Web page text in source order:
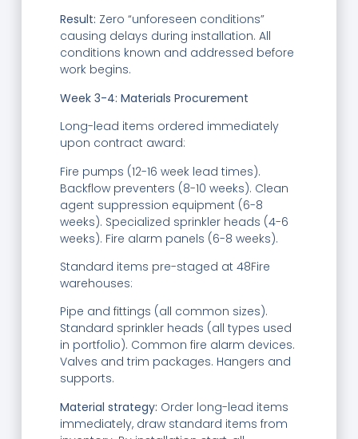
Result: Zero “unforeseen conditions”
causing delays during installation. All
conditions known and addressed before
work begins.
Week 3-4: Materials Procurement
Long-lead items ordered immediately
upon contract award:
Fire pumps (12-16 week lead times).
Backflow preventers (8-10 weeks). Clean
agent suppression equipment (6-8
weeks). Specialized sprinkler heads (4-6
weeks). Fire alarm panels (6-8 weeks).
Standard items pre-staged at 48Fire
warehouses:
Pipe and fittings (all common sizes).
Standard sprinkler heads (all types used
in portfolio). Common fire alarm devices.
Valves and trim packages. Hangers and
supports.
Material strategy: Order long-lead items
immediately, draw standard items from